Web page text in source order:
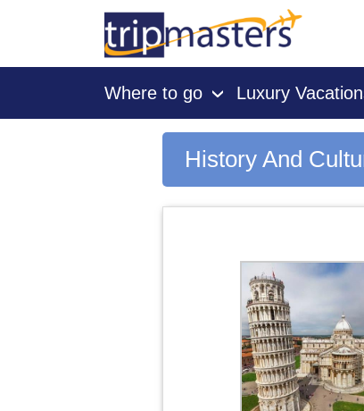
Where to go › Luxury
History And